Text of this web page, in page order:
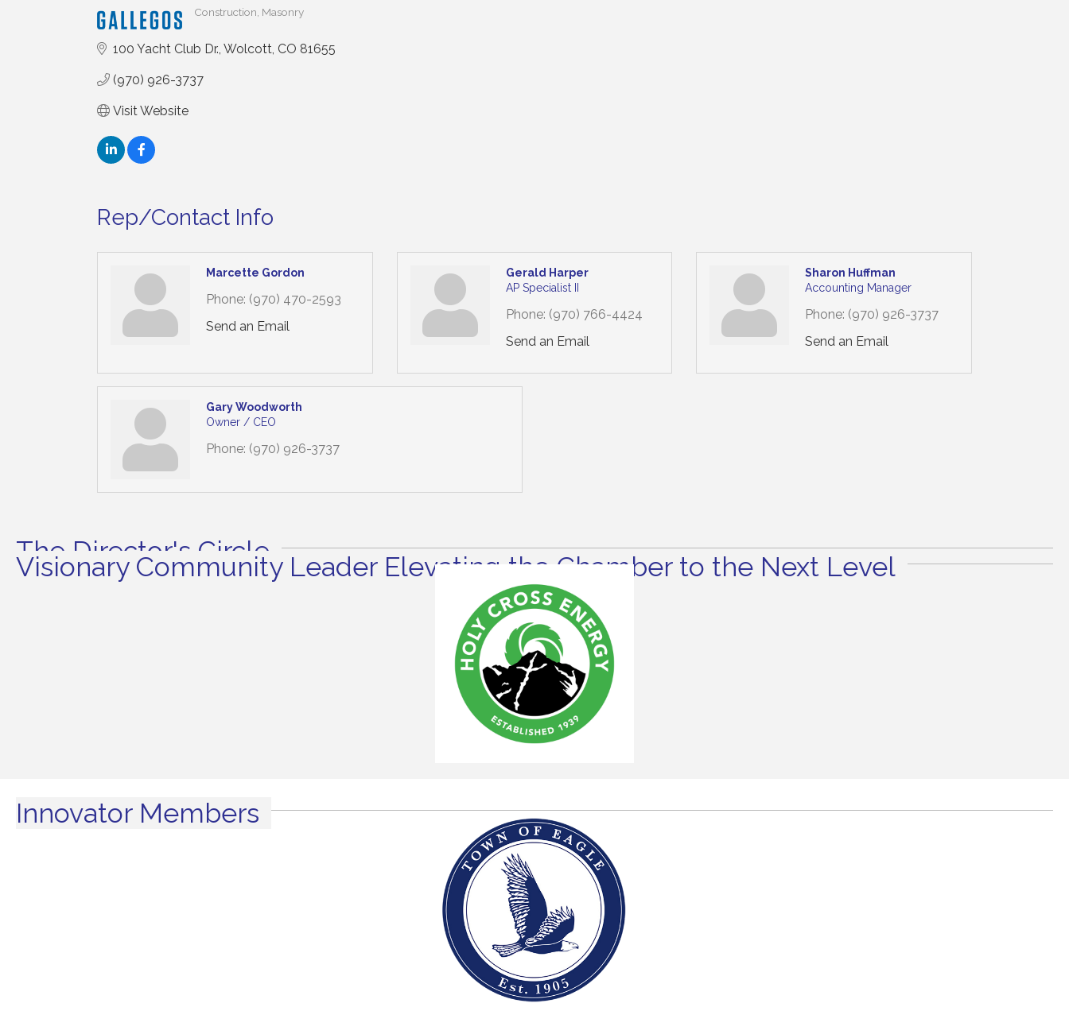
Construction Masonry
100 Yacht Club Dr. Wolcott CO 81655
(970) 926-3737
Visit Website
Rep/Contact Info
Marcette Gordon
Phone: (970) 470-2593
Send an Email
Gerald Harper
AP Specialist II
Phone: (970) 766-4424
Send an Email
Sharon Huffman
Accounting Manager
Phone: (970) 926-3737
Send an Email
Gary Woodworth
Owner / CEO
Phone: (970) 926-3737
The Director's Circle
Visionary Community Leader Elevating the Chamber to the Next Level
Innovator Members